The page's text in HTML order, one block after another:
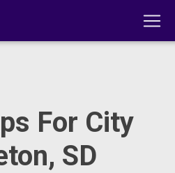
For City
SD